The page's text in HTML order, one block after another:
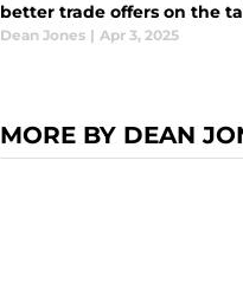
better trade offers on the
Dean Jones | Apr 3, 2025
MORE BY DEAN